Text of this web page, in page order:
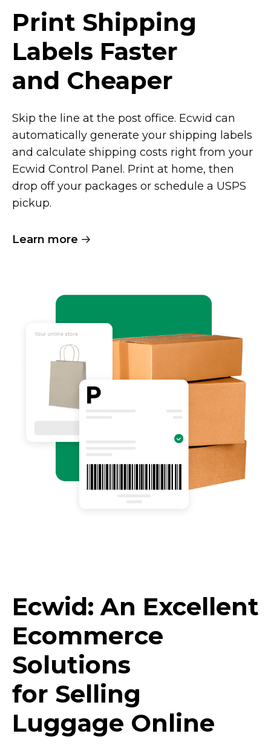
Print Shipping
Labels Faster
and Cheaper
Skip the line at the post office. Ecwid can
automatically generate your shipping labels
and calculate shipping costs right from your
Ecwid Control Panel. Print at home, then
drop off your packages or schedule a USPS
pickup.
Learn more
Ecwid: An Excellent
Ecommerce
Solutions
for Selling
Luggage Online